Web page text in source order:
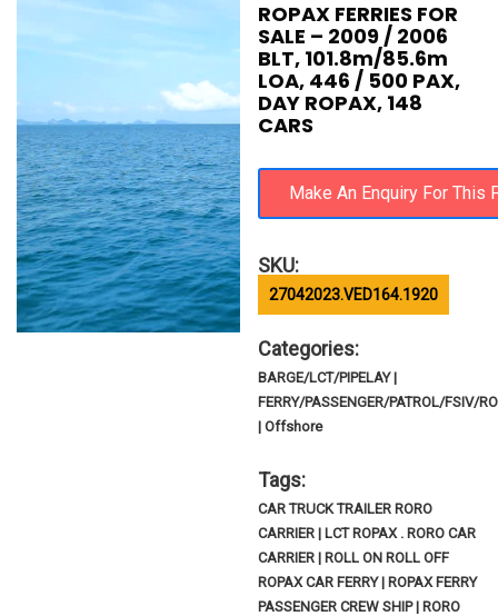
ROPAX FERRIES FOR
SALE – 2009 / 2006
BLT, 101.8m/85.6m
LOA, 446 / 500 PAX,
DAY ROPAX, 148
CARS
SKU:
27042023.VED164.1920
Categories:
BARGE/LCT/PIPELAY |
FERRY/PASSENGER/PATROL/FSIV/
| Offshore
Tags:
CAR TRUCK TRAILER RORO
CARRIER | LCT ROPAX . RORO CAR
CARRIER | ROLL ON ROLL OFF
ROPAX CAR FERRY | ROPAX FERRY
PASSENGER CREW SHIP | RORO